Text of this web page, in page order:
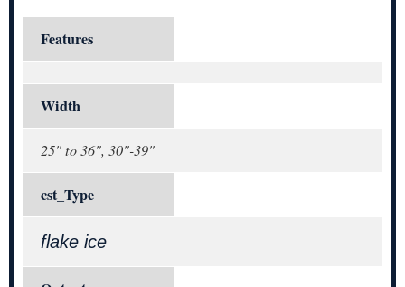
Features
Width
25" to 36", 30"-39"
cst_Type
flake ice